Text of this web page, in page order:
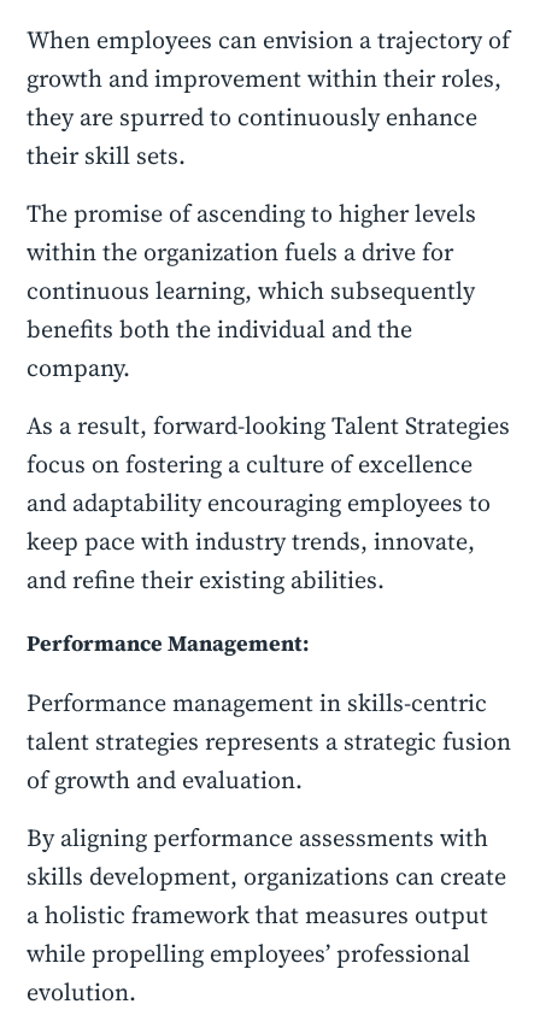
When employees can envision a trajectory of
growth and improvement within their roles,
they are spurred to continuously enhance
their skill sets.
The promise of ascending to higher levels
within the organization fuels a drive for
continuous learning, which subsequently
benefits both the individual and the
company.
As a result, forward-looking Talent Strategies
focus on fostering a culture of excellence
and adaptability encouraging employees to
keep pace with industry trends, innovate,
and refine their existing abilities.
Performance Management:
Performance management in skills-centric
talent strategies represents a strategic fusion
of growth and evaluation.
By aligning performance assessments with
skills development, organizations can create
a holistic framework that measures output
while propelling employees’ professional
evolution.